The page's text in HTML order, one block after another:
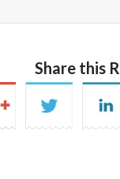
Share this